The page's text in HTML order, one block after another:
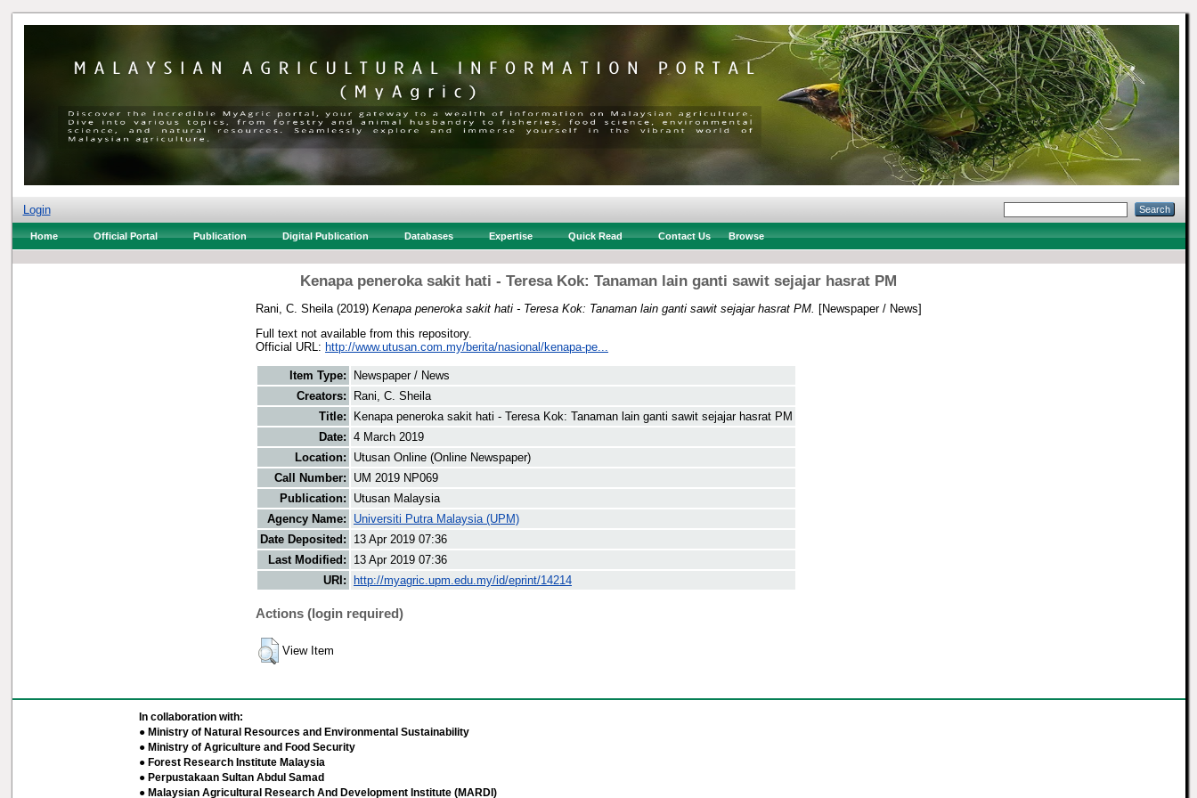
Login
Home Official Portal Publication Digital Publication Databases Expertise Quick Read Contact Us Browse
Kenapa peneroka sakit hati - Teresa Kok: Tanaman lain ganti sawit sejajar hasrat PM
Rani, C. Sheila (2019) Kenapa peneroka sakit hati - Teresa Kok: Tanaman lain ganti sawit sejajar hasrat PM.
[Newspaper / News]
Full text not available from this repository.
Official URL: http://www.utusan.com.my/berita/nasional/kenapa-pe...
Item Type:
Newspaper / News
Creators:
Rani, C. Sheila
Title:
Kenapa peneroka sakit hati - Teresa Kok: Tanaman lain ganti sawit sejajar hasrat PM
Date: 4 March 2019
Location:
Utusan Online (Online Newspaper)
Call Number:
UM 2019 NP069
Publication:
Utusan Malaysia
Agency Name:
Universiti Putra Malaysia (UPM)
Date Deposited:
13 Apr 2019 07:36
Last Modified:
13 Apr 2019 07:36
URI:
http://myagric.upm.edu.my/id/eprint/14214
Actions (login required)
View Item
In collaboration with:
● Ministry of Natural Resources and Environmental Sustainability
● Ministry of Agriculture and Food Security
● Forest Research Institute Malaysia
● Perpustakaan Sultan Abdul Samad
● Malaysian Agricultural Research And Development Institute (MARDI)